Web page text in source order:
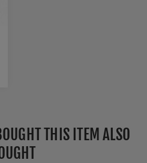
THIS ITEM ALSO